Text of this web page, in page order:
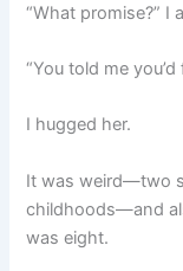
“What promise?” I
“You told me
I hugged her.
It was weird—two
childhoods—and
was eight.